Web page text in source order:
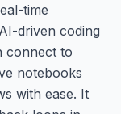
time
driven coding
connect to
notebooks
with ease. It